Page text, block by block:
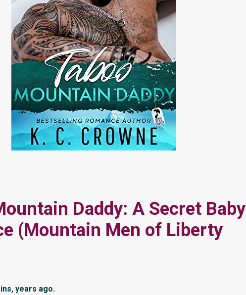
Daddy: A Secret Baby
(Mountain Men of Liberty
years ago.